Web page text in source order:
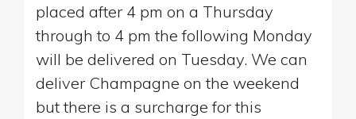
placed after 4 pm on a Thursday
through to 4 pm the following Monday
will be delivered on Tuesday. We can
deliver Champagne on the weekend
but there is a surcharge for this